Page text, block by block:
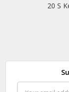
20 S